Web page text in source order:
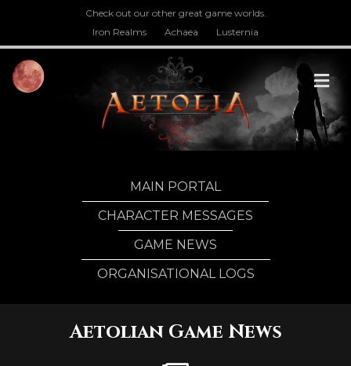
Check out our other great game worlds.
Iron Realms
Achaea Lusternia
MAIN PORTAL
CHARACTER MESSAGES
GAME NEWS
ORGANISATIONAL LOGS
Aetolian Game News